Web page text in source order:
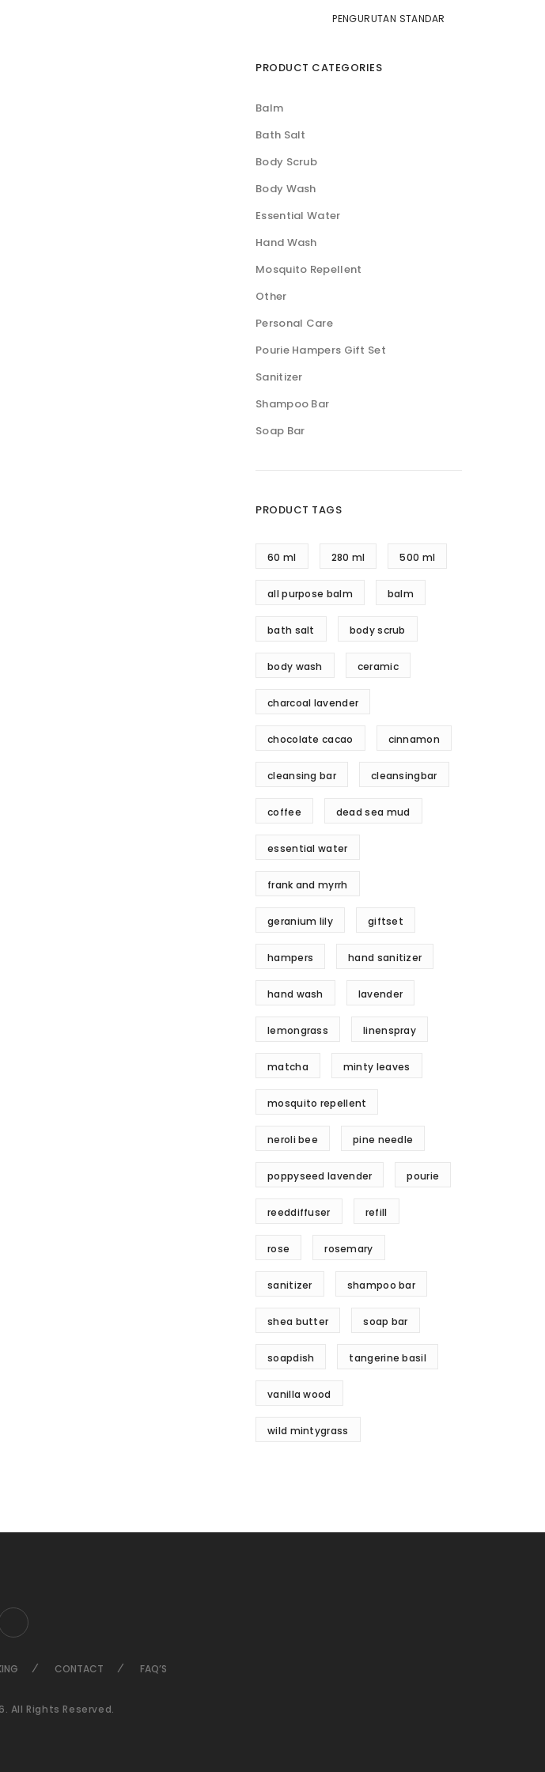
PRODUCT CATEGORIES
Balm
Bath Salt
Body Scrub
Body Wash
Essential Water
Hand Wash
Mosquito Repellent
Other
Personal Care
Pourie Hampers Gift Set
Sanitizer
Shampoo Bar
Soap Bar
PRODUCT TAGS
60 ml 280 ml 500 ml
all purpose balm balm
bath salt body scrub
body wash ceramic
charcoal lavender
chocolate cacao cinnamon
cleansing bar cleansingbar
coffee dead sea mud
essential water
frank and myrrh
geranium lily giftset
hampers hand sanitizer
hand wash lavender
lemongrass linenspray
matcha minty leaves
mosquito repellent
neroli bee pine needle
poppyseed lavender pourie
reeddiffuser refill
rose rosemary
sanitizer shampoo bar
shea butter soap bar
soapdish tangerine basil
vanilla wood
wild mintygrass
CONTACT FAQ’S
All Rights Reserved.